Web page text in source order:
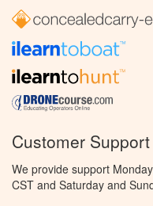
Customer Support
We provide support
CST and Saturday and